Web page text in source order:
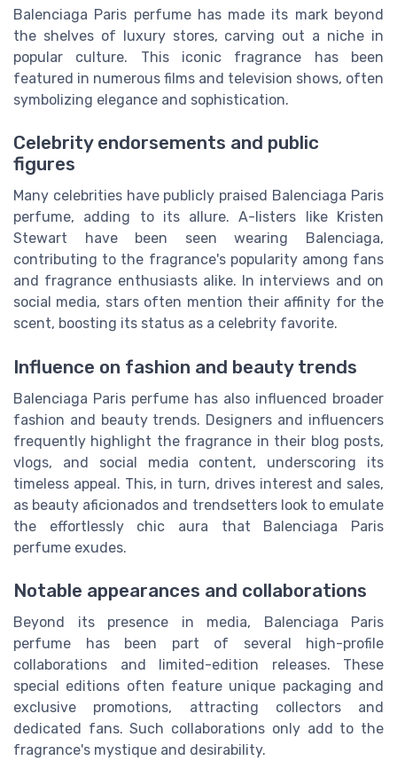
Balenciaga Paris perfume has made its mark beyond
the shelves of luxury stores, carving out a niche in
popular culture. This iconic fragrance has been
featured in numerous films and television shows, often
symbolizing elegance and sophistication.
Celebrity endorsements and public
figures
Many celebrities have publicly praised Balenciaga Paris
perfume, adding to its allure. A-listers like Kristen
Stewart have been seen wearing Balenciaga,
contributing to the fragrance's popularity among fans
and fragrance enthusiasts alike. In interviews and on
social media, stars often mention their affinity for the
scent, boosting its status as a celebrity favorite.
Influence on fashion and beauty trends
Balenciaga Paris perfume has also influenced broader
fashion and beauty trends. Designers and influencers
frequently highlight the fragrance in their blog posts,
vlogs, and social media content, underscoring its
timeless appeal. This, in turn, drives interest and sales,
as beauty aficionados and trendsetters look to emulate
the effortlessly chic aura that Balenciaga Paris
perfume exudes.
Notable appearances and collaborations
Beyond its presence in media, Balenciaga Paris
perfume has been part of several high-profile
collaborations and limited-edition releases. These
special editions often feature unique packaging and
exclusive promotions, attracting collectors and
dedicated fans. Such collaborations only add to the
fragrance's mystique and desirability.